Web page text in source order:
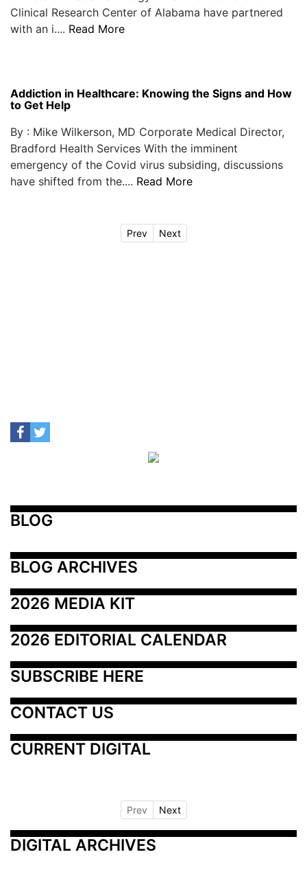
Clinical Research Center of Alabama have partnered
with an i.... Read More
Addiction in Healthcare: Knowing the Signs and How
to Get Help
By : Mike Wilkerson, MD Corporate Medical Director,
Bradford Health Services With the imminent
emergency of the Covid virus subsiding, discussions
have shifted from the.... Read More
Prev Next
BLOG
BLOG ARCHIVES
2026 MEDIA KIT
2026 EDITORIAL CALENDAR
SUBSCRIBE HERE
CONTACT US
CURRENT DIGITAL
Prev Next
DIGITAL ARCHIVES